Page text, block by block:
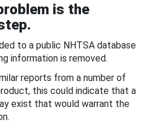
is the
to a public NHTSA database
information is removed.
reports from a number of
this could indicate that a
exist that would warrant the